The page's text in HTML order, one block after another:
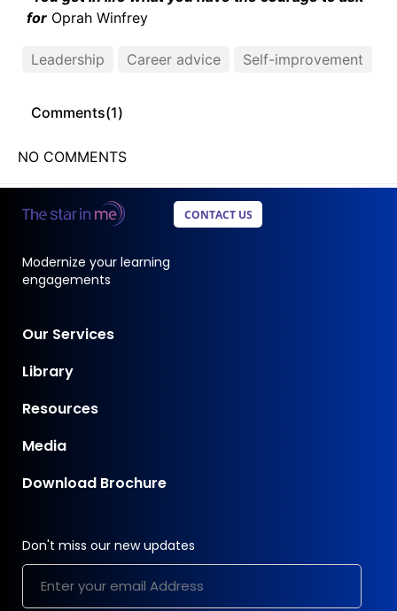
for Oprah Winfrey
Leadership Career advice Self-improvement
Comments(1)
NO COMMENTS
CONTACT US
Modernize your learning
engagements
Our Services
Library
Resources
Media
Download Brochure
Don't miss our new updates